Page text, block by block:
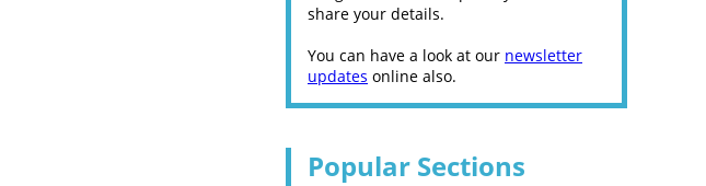
share your details.
You can have a look at our newsletter
updates online also.
Popular Sections